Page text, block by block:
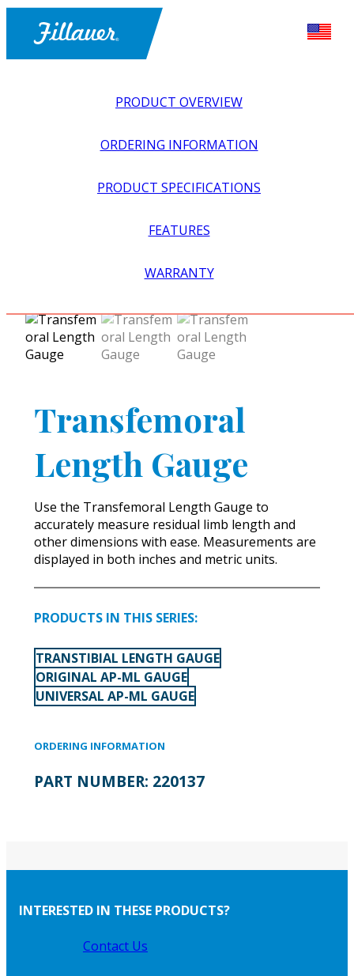
PRODUCT OVERVIEW
ORDERING INFORMATION
PRODUCT SPECIFICATIONS
FEATURES
WARRANTY
TRANSFEMORAL LENGTH GAUGE
Transfemoral
Length Gauge
Use the Transfemoral Length Gauge to
accurately measure residual limb length and
other dimensions with ease. Measurements are
displayed in both inches and metric units.
PRODUCTS IN THIS SERIES:
TRANSTIBIAL LENGTH GAUGE
ORIGINAL AP-ML GAUGE
UNIVERSAL AP-ML GAUGE
ORDERING INFORMATION
PART NUMBER: 220137
INTERESTED IN THESE PRODUCTS?
Contact Us